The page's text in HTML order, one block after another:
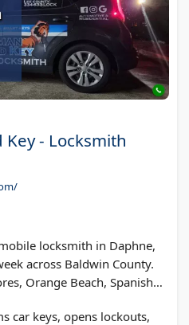
Key - Locksmith
locksmith in Daphne,
across Baldwin County.
Orange Beach, Spanish
car keys, opens lockouts,